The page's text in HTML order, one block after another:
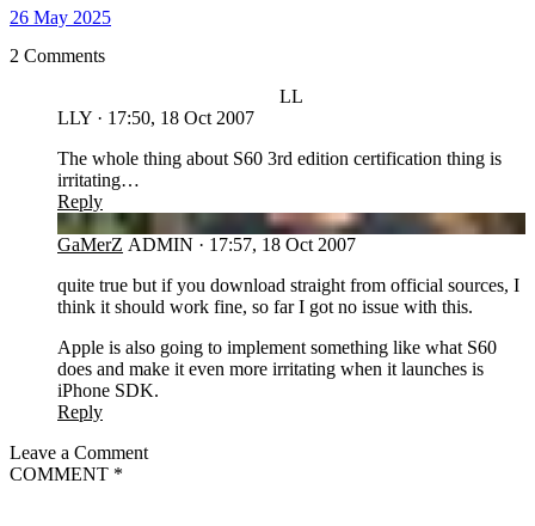
26 May 2025
2 Comments
LL
LLY · 17:50, 18 Oct 2007
The whole thing about S60 3rd edition certification thing is
irritating…
Reply
GA
GaMerZ ADMIN · 17:57, 18 Oct 2007
quite true but if you download straight from official sources, I
think it should work fine, so far I got no issue with this.
Apple is also going to implement something like what S60
does and make it even more irritating when it launches is
iPhone SDK.
Reply
Leave a Comment
COMMENT *